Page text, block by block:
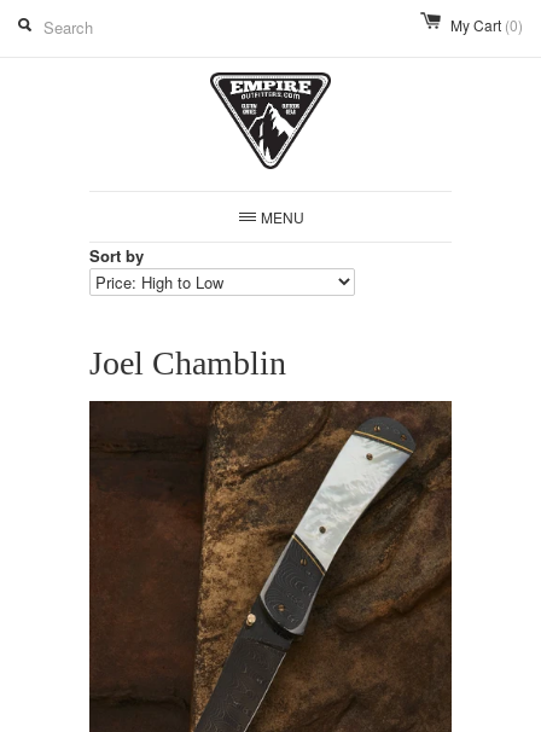
My Cart (0)
MENU
Sort by
Joel Chamblin